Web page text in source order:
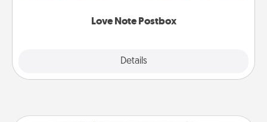
Love Note Postbox
Details